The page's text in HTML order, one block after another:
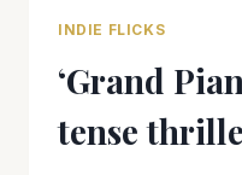
INDIE FLICKS
‘Grand
tense